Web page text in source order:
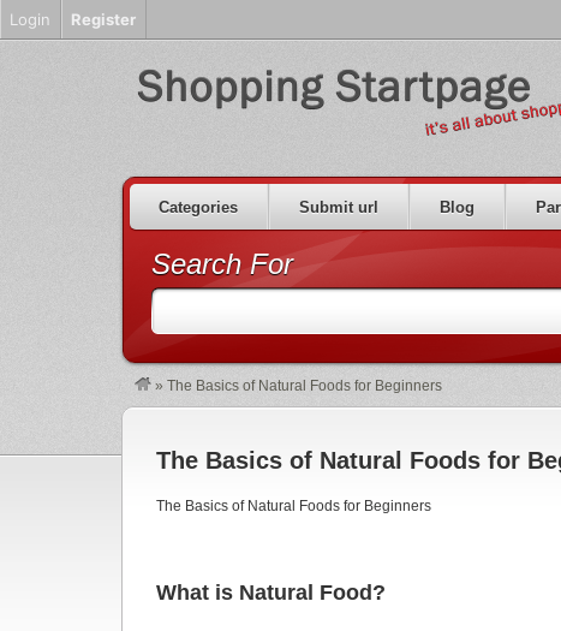
Categories Submit url Blog
Search For
» The Basics of Natural Foods for Beginners
The Basics of Natural Foods for
The Basics of Natural Foods for Beginners
What is Natural Food?
Login Register